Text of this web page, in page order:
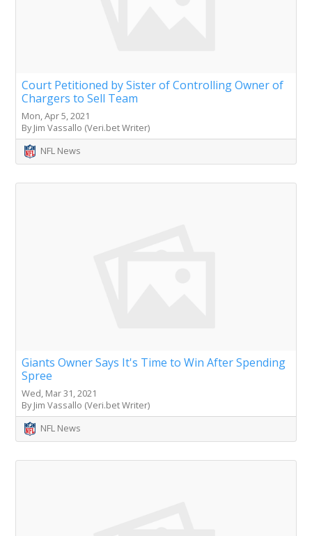
Court Petitioned by Sister of Controlling Owner of
Chargers to Sell Team
Mon, Apr 5, 2021
By Jim Vassallo (Veri.bet Writer)
NFL News
Giants Owner Says It's Time to Win After Spending
Spree
Wed, Mar 31, 2021
By Jim Vassallo (Veri.bet Writer)
NFL News